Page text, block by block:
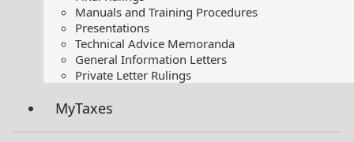
Manuals and Training Procedures
Presentations​
Technical Advice Memoranda
General Information Letters
Private Letter Rulings​
MyTaxes